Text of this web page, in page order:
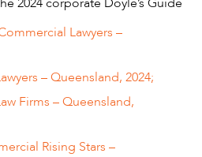
Lawyers –
– Queensland, 2024;
Firms – Queensland,
Rising Stars –